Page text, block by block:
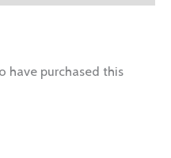
have purchased this